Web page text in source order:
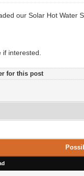
our Solar Hot Water
interested.
for this post